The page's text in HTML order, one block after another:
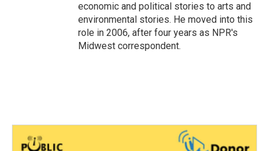
economic and political stories to arts and
environmental stories. He moved into this
role in 2006, after four years as NPR's
Midwest correspondent.